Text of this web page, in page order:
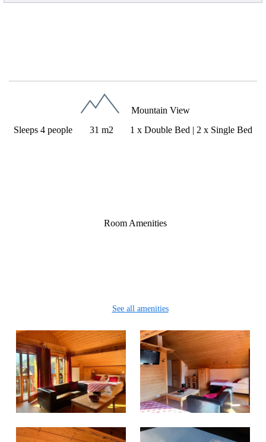
Mountain View
Sleeps 4 people
31 m2 1 x Double Bed | 2 x Single Bed
Room Amenities
See all amenities